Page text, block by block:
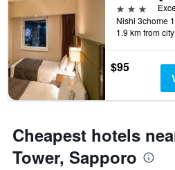
3 stars
1.9 km from
$95
Cheapest hotels
Tower, Sapporo